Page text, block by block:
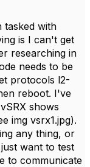
tasked with
is I can't get
researching in
needs to be
protocols l2-
reboot. I've
shows
img vsrx1.jpg).
any thing, or
want to test
to communicate